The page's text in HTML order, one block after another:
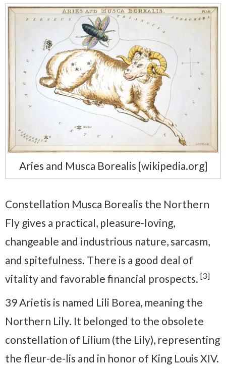
Aries and Musca Borealis [wikipedia.org]
Constellation Musca Borealis the Northern
Fly gives a practical, pleasure-loving,
changeable and industrious nature, sarcasm,
and spitefulness. There is a good deal of
vitality and favorable financial prospects. [3]
39 Arietis is named Lili Borea, meaning the
Northern Lily. It belonged to the obsolete
constellation of Lilium (the Lily), representing
the fleur-de-lis and in honor of King Louis XIV.